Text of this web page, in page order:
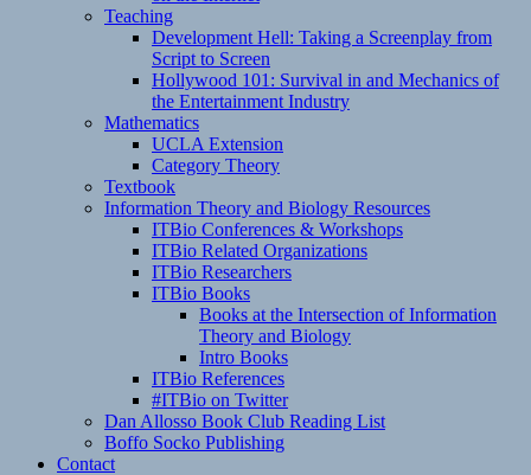
Teaching
Development Hell: Taking a Screenplay from
Script to Screen
Hollywood 101: Survival in and Mechanics of
the Entertainment Industry
Mathematics
UCLA Extension
Category Theory
Textbook
Information Theory and Biology Resources
ITBio Conferences & Workshops
ITBio Related Organizations
ITBio Researchers
ITBio Books
Books at the Intersection of Information
Theory and Biology
Intro Books
ITBio References
#ITBio on Twitter
Dan Allosso Book Club Reading List
Boffo Socko Publishing
Contact